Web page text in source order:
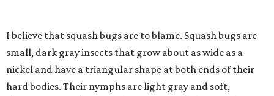
I believe that squash bugs are to blame. Squash bugs are
small, dark gray insects that grow about as wide as a
nickel and have a triangular shape at both ends of their
hard bodies. Their nymphs are light gray and soft,